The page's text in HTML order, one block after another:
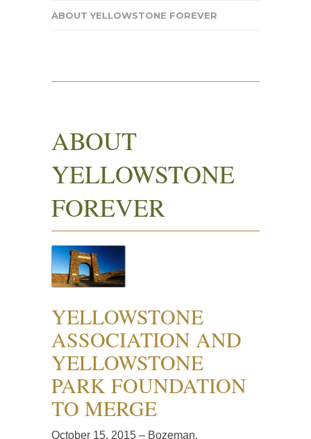
ABOUT YELLOWSTONE FOREVER
ABOUT
YELLOWSTONE
FOREVER
YELLOWSTONE
ASSOCIATION AND
YELLOWSTONE
PARK FOUNDATION
TO MERGE
October 15, 2015 – Bozeman,